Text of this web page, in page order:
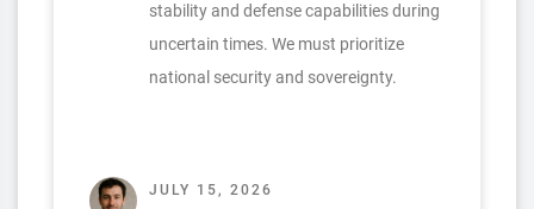
stability and defense capabilities during
uncertain times. We must prioritize
national security and sovereignty.
JULY 15, 2026